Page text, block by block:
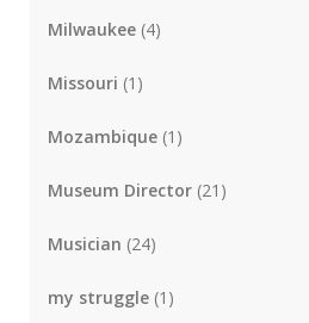
Milwaukee (4)
Missouri (1)
Mozambique (1)
Museum Director (21)
Musician (24)
my struggle (1)